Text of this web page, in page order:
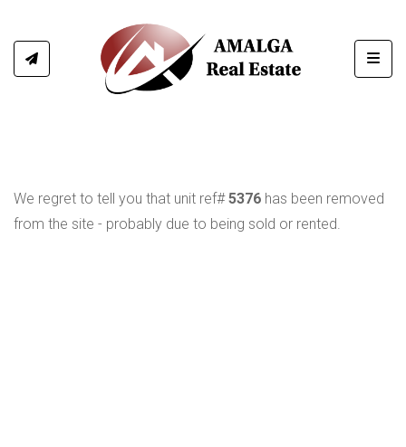
We regret to tell you that unit ref#5376 has been removed
from the site - probably due to being sold or rented.